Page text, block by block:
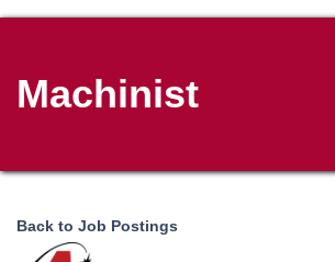
Machinist
Back to Job Postings